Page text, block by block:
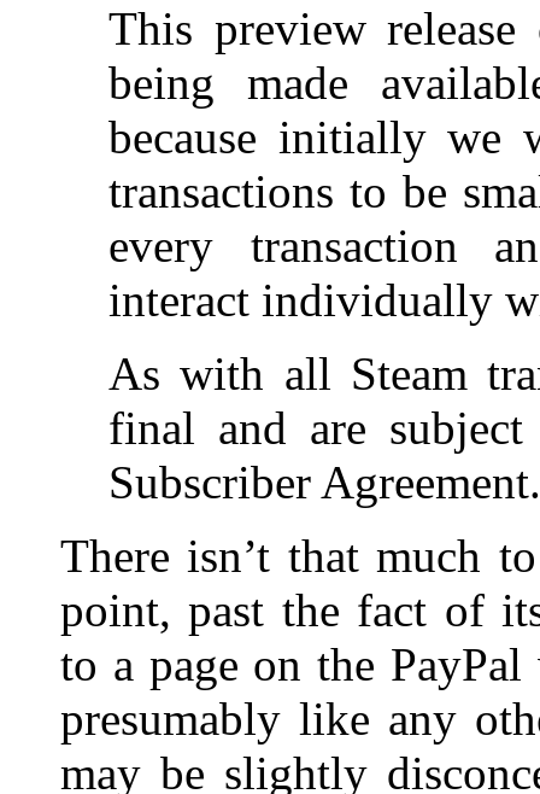
This preview
being made
because initially we
transactions to be
every transaction
interact individually
As with all Steam
final and are
Subscriber Agreement.
There isn’t that much
point, past the fact of
to a page on the
presumably like any
may be slightly